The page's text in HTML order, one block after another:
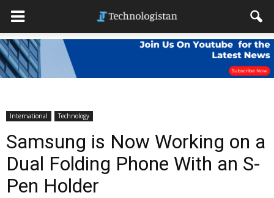
International Technology
Samsung is Now Working on a
Dual Folding Phone With an S-
Pen Holder